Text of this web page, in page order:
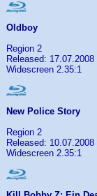
Oldboy
Region 2
Released: 17.07.2008
Widescreen 2.35:1
New Police Story
Region 2
Released: 10.07.2008
Widescreen 2.35:1